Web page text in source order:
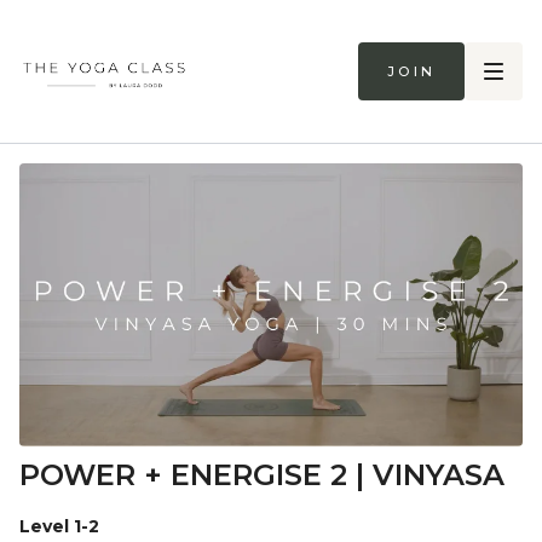
Join
POWER + ENERGISE 2 | VINYASA
Level 1-2